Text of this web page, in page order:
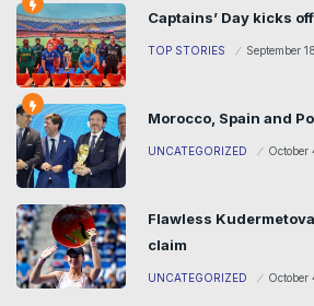
Captains’ Day kicks off
TOP STORIES September
Morocco, Spain and
UNCATEGORIZED October
Flawless
claim
UNCATEGORIZED October